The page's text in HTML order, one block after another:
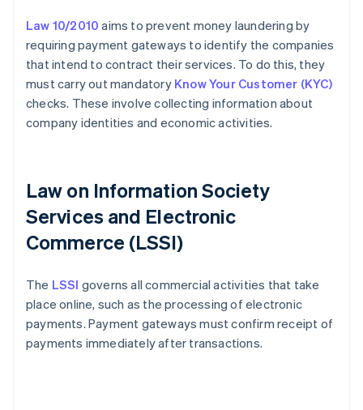
Law 10/2010 aims to prevent money laundering by
requiring payment gateways to identify the companies
that intend to contract their services. To do this, they
must carry out mandatory Know Your Customer (KYC)
checks. These involve collecting information about
company identities and economic activities.
Law on Information Society
Services and Electronic
Commerce (LSSI)
The LSSI governs all commercial activities that take
place online, such as the processing of electronic
payments. Payment gateways must confirm receipt of
payments immediately after transactions.